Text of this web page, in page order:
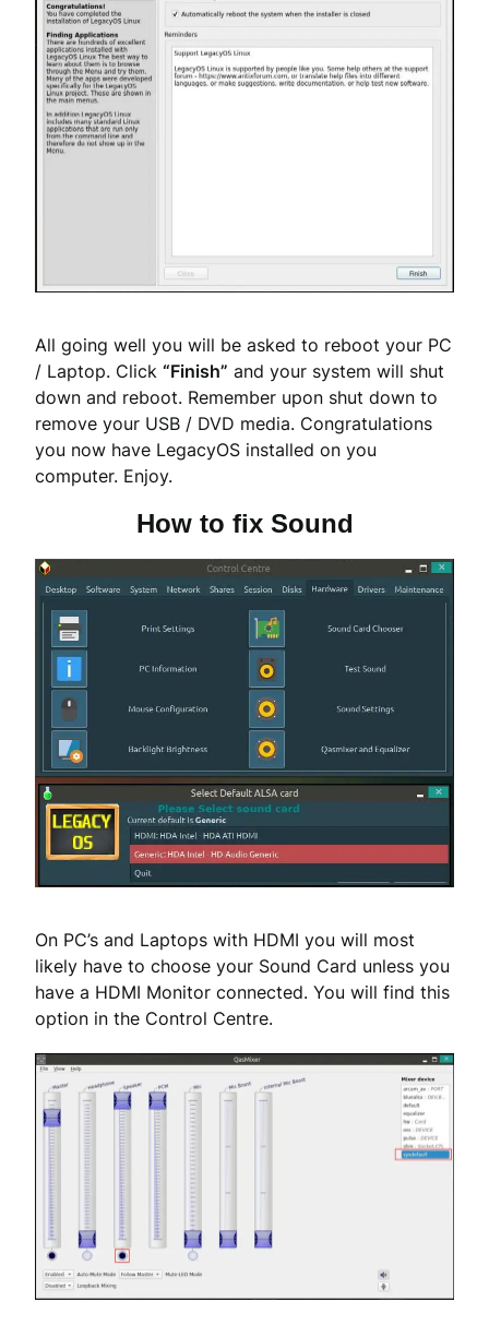
All going well you will be asked to reboot your PC
/ Laptop. Click“Finish” and your system will shut
down and reboot. Remember upon shut down to
remove your USB / DVD media. Congratulations
you now have LegacyOS installed on you
computer. Enjoy.
How to fix Sound
On PC’s and Laptops with HDMI you will most
likely have to choose your Sound Card unless you
have a HDMI Monitor connected. You will find this
option in the Control Centre.